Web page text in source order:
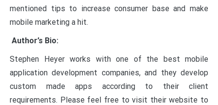
mentioned tips to increase consumer base and make
mobile marketing a hit.
Author’s Bio:
Stephen Heyer works with one of the best mobile
application development companies, and they develop
custom made apps according to their client
requirements. Please feel free to visit their website to